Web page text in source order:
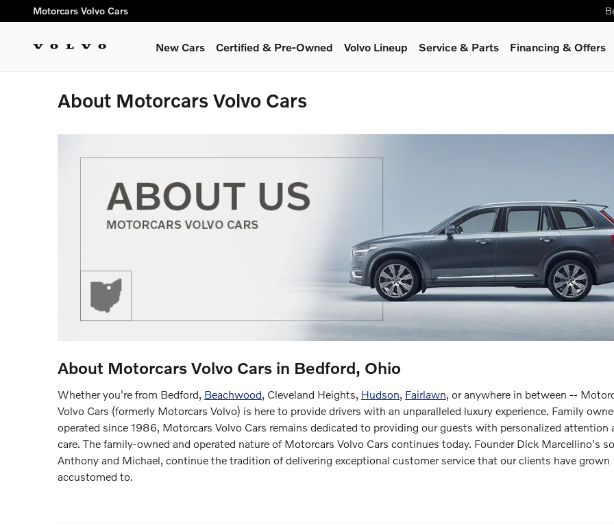
Skip to main content
Motorcars Volvo Cars
New Cars Certified & Pre-Owned Volvo Lineup Service & Parts Financing & Offers
About Motorcars Volvo Cars
About Motorcars Volvo Cars in Bedford, Ohio
Whether you're from Bedford, Beachwood, Cleveland Heights, Hudson, Fairlawn, or anywhere in between --
Volvo Cars (formerly Motorcars Volvo) is here to provide drivers with an unparalleled luxury experience. Family
operated since 1986, Motorcars Volvo Cars remains dedicated to providing our guests with personalized attention
care. The family-owned and operated nature of Motorcars Volvo Cars continues today. Founder Dick Marcellino's
Anthony and Michael, continue the tradition of delivering exceptional customer service that our clients have grown
accustomed to.